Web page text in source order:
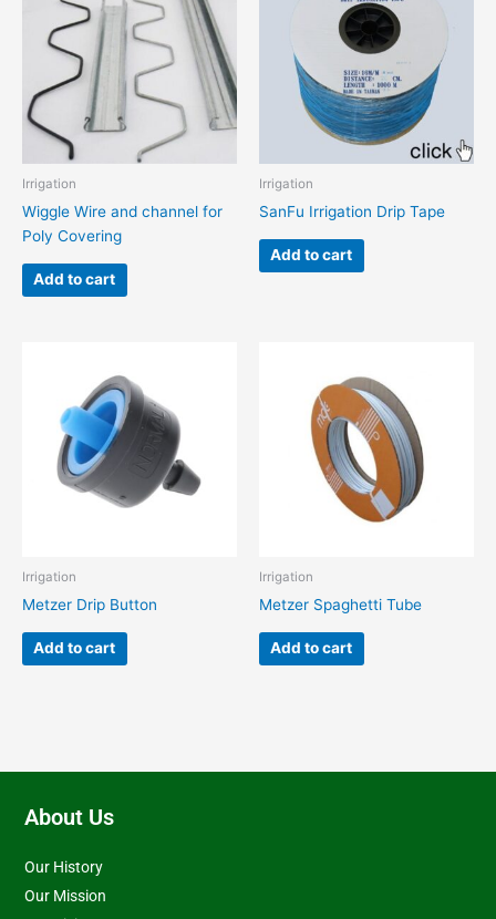
Irrigation
Wiggle Wire and channel for
Poly Covering
Add to cart
Irrigation
SanFu Irrigation Drip Tape
Add to cart
Irrigation
Metzer Drip Button
Add to cart
Irrigation
Metzer Spaghetti Tube
Add to cart
About Us
Our History
Our Mission